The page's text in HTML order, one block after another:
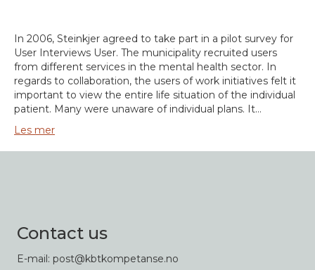
In 2006, Steinkjer agreed to take part in a pilot survey for
User Interviews User. The municipality recruited users
from different services in the mental health sector. In
regards to collaboration, the users of work initiatives felt it
important to view the entire life situation of the individual
patient. Many were unaware of individual plans. It…
Les mer
Contact us
E-mail: post@kbtkompetanse.no